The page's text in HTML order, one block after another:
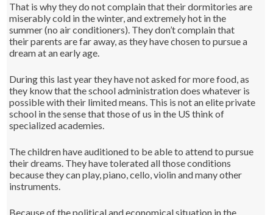
That is why they do not complain that their dormitories are
miserably cold in the winter, and extremely hot in the
summer (no air conditioners). They don’t complain that
their parents are far away, as they have chosen to pursue a
dream at an early age.
During this last year they have not asked for more food, as
they know that the school administration does whatever is
possible with their limited means. This is not an elite private
school in the sense that those of us in the US think of
specialized academies.
The children have auditioned to be able to attend to pursue
their dreams. They have tolerated all those conditions
because they can play, piano, cello, violin and many other
instruments.
Because of the political and economical situation in the